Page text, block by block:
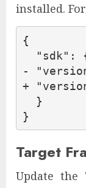
installed.
{
"sdk":
-
+
  }
}
Target
Update the